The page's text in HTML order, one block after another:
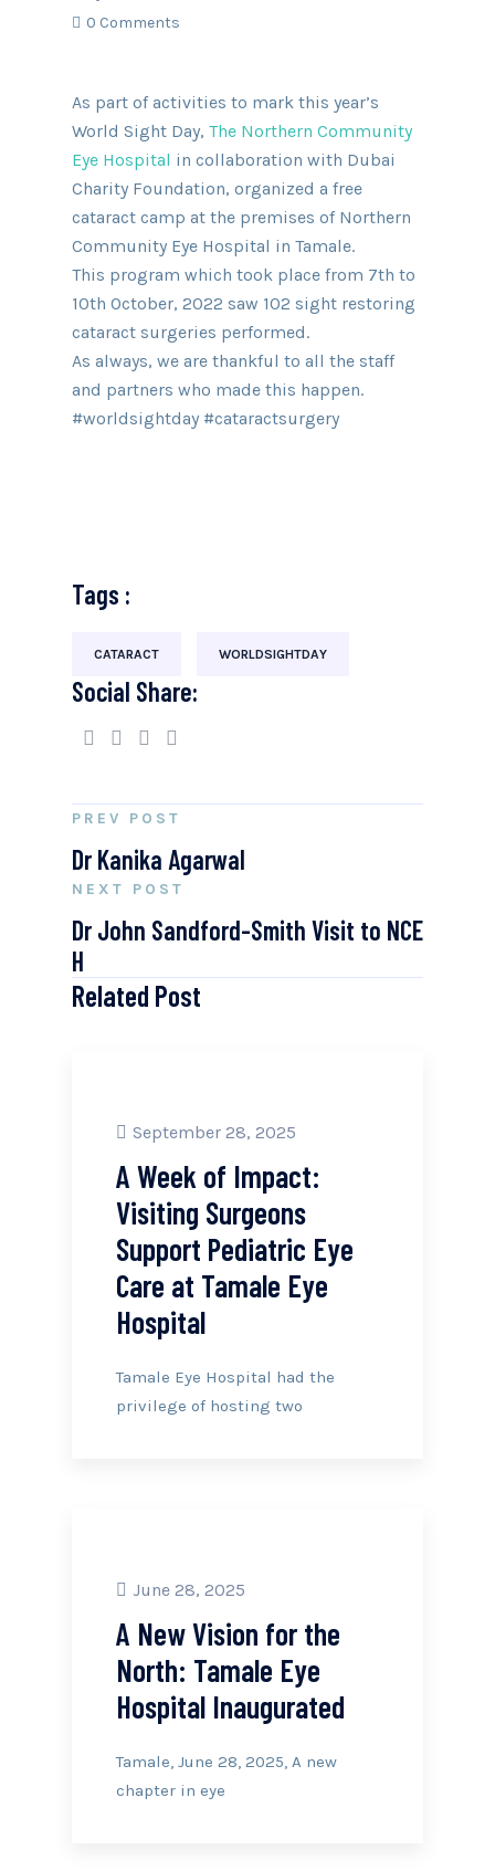
0 Comments
As part of activities to mark this year’s
World Sight Day, The Northern Community
Eye Hospital in collaboration with Dubai
Charity Foundation, organized a free
cataract camp at the premises of Northern
Community Eye Hospital in Tamale.
This program which took place from 7th to
10th October, 2022 saw 102 sight restoring
cataract surgeries performed.
As always, we are thankful to all the staff
and partners who made this happen.
#worldsightday #cataractsurgery
Tags :
CATARACT WORLDSIGHTDAY
Social Share:
PREV POST
Dr Kanika Agarwal
NEXT POST
Dr John Sandford-Smith Visit to NCE
H
Related Post
September 28, 2025
A Week of Impact:
Visiting Surgeons
Support Pediatric Eye
Care at Tamale Eye
Hospital
Tamale Eye Hospital had the
privilege of hosting two
June 28, 2025
A New Vision for the
North: Tamale Eye
Hospital Inaugurated
Tamale, June 28, 2025, A new
chapter in eye